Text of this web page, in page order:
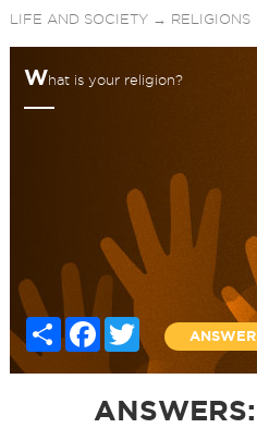
LIFE AND SOCIETY→ RELIGIONS
What is your religion?
Share FacebookTwitter
ANSWER
ANSWERS: